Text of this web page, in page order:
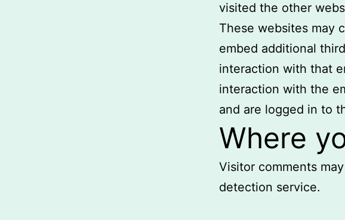
visited the other
These websites may
embed additional
interaction with that
interaction with the
and are logged in to
Where
Visitor comments
detection service.